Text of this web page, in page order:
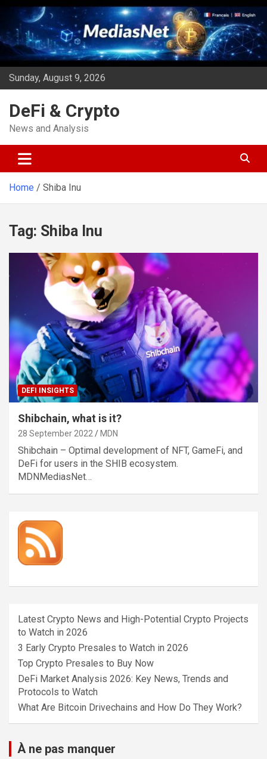
Skip
content
Sunday, August 9, 2026
DeFi & Crypto
News and Analysis
Home Shiba Inu
Tag: Shiba Inu
DEFI INSIGHTS
Shibchain, what is it?
28 September 2022 MDN
Shibchain – Optimal development of NFT, GameFi, and
DeFi for users in the SHIB ecosystem.
MDNMediasNet…
Latest Crypto News and High-Potential Crypto Projects
to Watch in 2026
3 Early Crypto Presales to Watch in 2026
Top Crypto Presales to Buy Now
DeFi Market Analysis 2026: Key News, Trends and
Protocols to Watch
What Are Bitcoin Drivechains and How Do They Work?
À ne pas manquer